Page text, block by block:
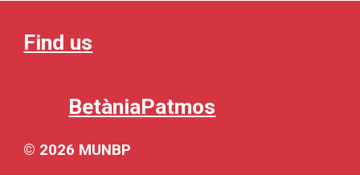
Find us
BetàniaPatmos
© 2026 MUNBP